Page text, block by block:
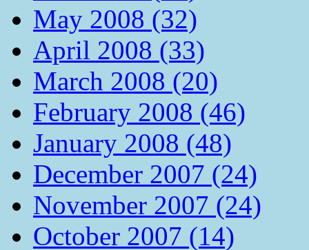
May 2008 (32)
April 2008 (33)
March 2008 (20)
February 2008 (46)
January 2008 (48)
December 2007 (24)
November 2007 (24)
October 2007 (14)